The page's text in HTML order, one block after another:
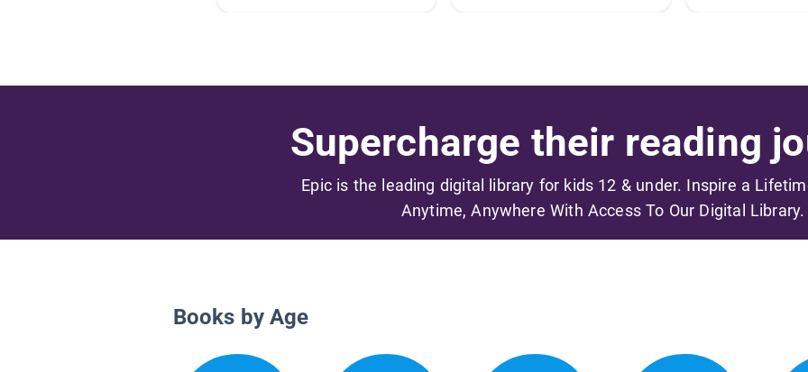
Supercharge their reading
Epic is the leading digital library for kids 12 & under. Inspire a
Anytime, Anywhere With Access To Our Digital Library.
Books by Age